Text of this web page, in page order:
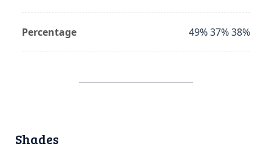
Percentage 49% 37% 38%
Shades